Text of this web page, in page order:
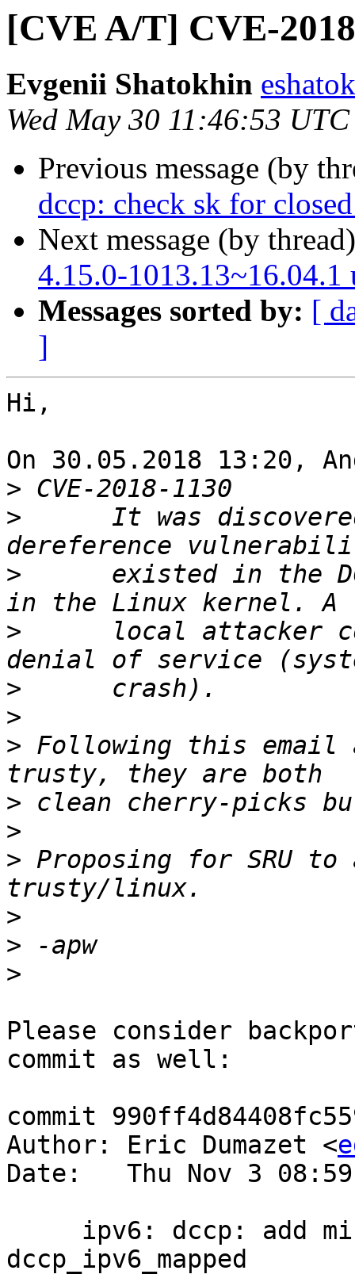
[CVE A/T] CVE-
Evgenii Shatokhin
Wed May 30 11:46:53
Previous message (by
dccp: check sk for
Next message (by
4.15.0-
Messages sorted by: [
]
Hi,
On 30.05.2018 13:20,
>
>
It was
>
existed in the
>
local attacker
>
>
> Following this
>
>
> Proposing for SRU
>
>
>
Please consider
commit as well:
commit
Author: Eric Dumazet <
Date:   Thu Nov 3
dccp_ipv6_mapped